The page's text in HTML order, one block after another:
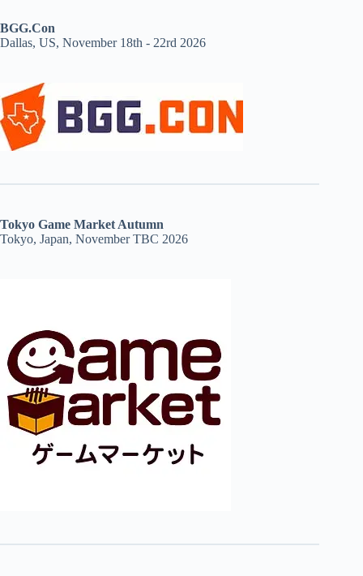
BGG.Con
Dallas, US, November 18th - 22rd 2026
Tokyo Game Market Autumn
Tokyo, Japan, November TBC 2026